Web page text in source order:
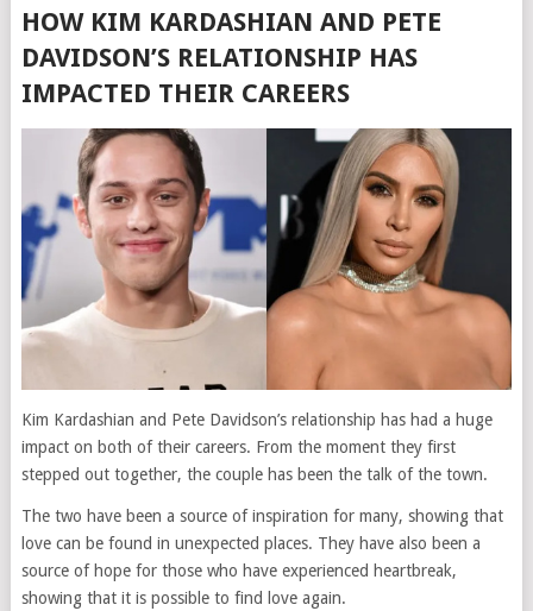
HOW KIM KARDASHIAN AND PETE
DAVIDSON’S RELATIONSHIP HAS
IMPACTED THEIR CAREERS
Kim Kardashian and Pete Davidson’s relationship has had a huge
impact on both of their careers. From the moment they first
stepped out together, the couple has been the talk of the town.
The two have been a source of inspiration for many, showing that
love can be found in unexpected places. They have also been a
source of hope for those who have experienced heartbreak,
showing that it is possible to find love again.